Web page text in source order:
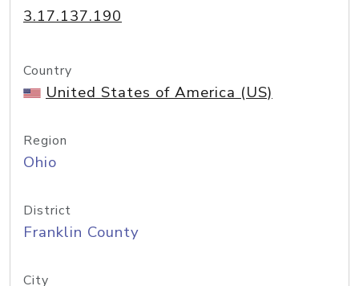
3.17.137.190
Country
United States of America (US)
Region
Ohio
District
Franklin County
City